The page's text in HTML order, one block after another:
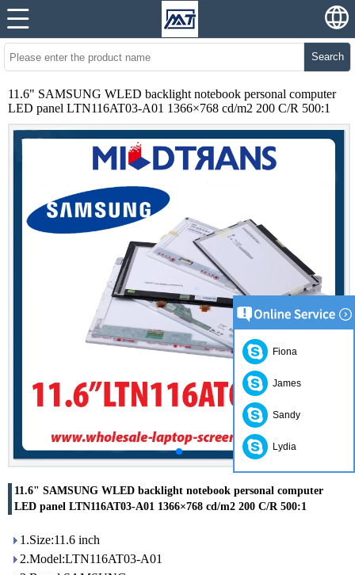
Search
11.6" SAMSUNG WLED backlight notebook personal computer
LED panel LTN116AT03-A01 1366×768 cd/m2 200 C/R 500:1
11.6" SAMSUNG WLED backlight notebook personal computer
LED panel LTN116AT03-A01 1366×768 cd/m2 200 C/R 500:1
1.Size:11.6 inch
2.Model:LTN116AT03-A01
Fiona
James
Sandy
Lydia